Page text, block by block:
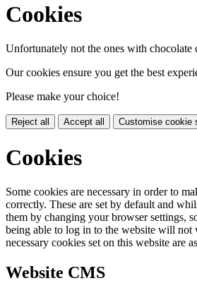
Cookies
Unfortunately not the ones with chocolate
Our cookies ensure you get the best
Please make your choice!
Reject all Accept all Customise cookie
Cookies
Some cookies are necessary in order to
correctly. These are set by default and
them by changing your browser settings,
being able to log in to the website will
necessary cookies set on this website are
Website CMS